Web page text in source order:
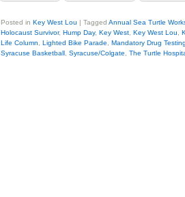
Posted in Key West Lou | Tagged Annual Sea Turtle
Holocaust Survivor, Hump Day, Key West Key West Lou
Life Column
Lighted Bike Parade Mandatory Drug Testing
Syracuse Basketball Syracuse/Colgate The Turtle